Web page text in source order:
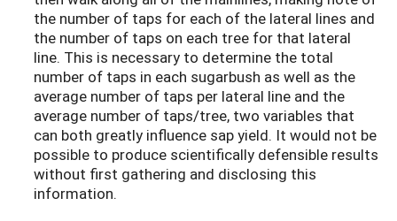
the number of taps for each of the lateral lines and
the number of taps on each tree for that lateral
line. This is necessary to determine the total
number of taps in each sugarbush as well as the
average number of taps per lateral line and the
average number of taps/tree, two variables that
can both greatly influence sap yield. It would not be
possible to produce scientifically defensible results
without first gathering and disclosing this
information.